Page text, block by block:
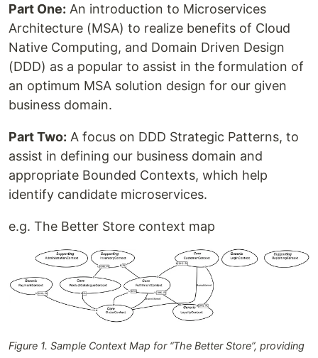
Part One: An introduction to Microservices
Architecture (MSA) to realize benefits of Cloud
Native Computing, and Domain Driven Design
(DDD) as a popular to assist in the formulation of
an optimum MSA solution design for our given
business domain.
Part Two: A focus on DDD Strategic Patterns, to
assist in defining our business domain and
appropriate Bounded Contexts, which help
identify candidate microservices.
e.g. The Better Store context map
Figure 1. Sample Context Map for “The Better Store”, providing